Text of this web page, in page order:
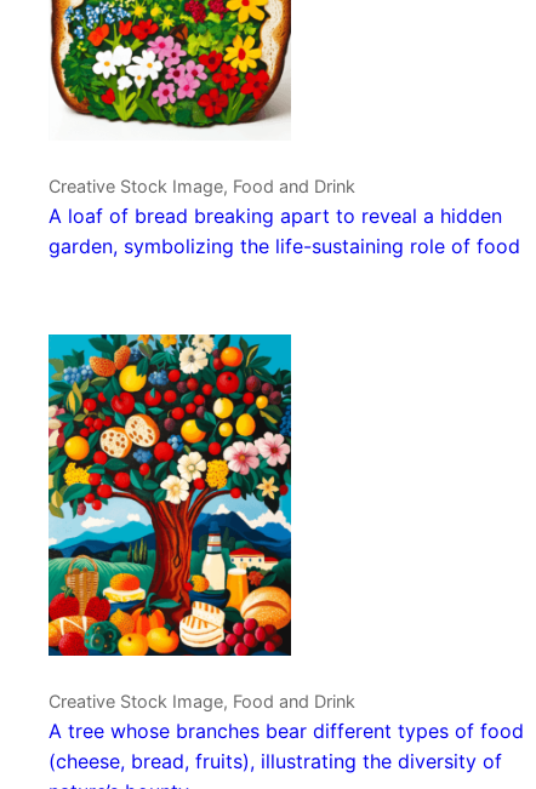
Creative Stock Image, Food and Drink
A loaf of bread breaking apart to reveal a hidden
garden, symbolizing the life-sustaining role of food
Creative Stock Image, Food and Drink
A tree whose branches bear different types of food
(cheese, bread, fruits), illustrating the diversity of